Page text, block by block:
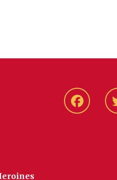
Facbeook